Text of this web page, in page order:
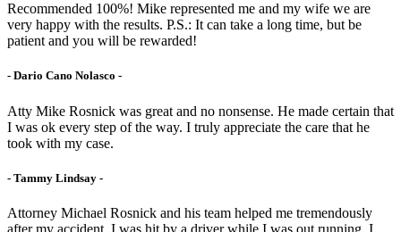
Recommended 100%! Mike represented me and my wife we are
very happy with the results. P.S.: It can take a long time, but be
patient and you will be rewarded!
- Dario Cano Nolasco -
Atty Mike Rosnick was great and no nonsense. He made certain that
I was ok every step of the way. I truly appreciate the care that he
took with my case.
- Tammy Lindsay -
Attorney Michael Rosnick and his team helped me tremendously
after my accident. I was hit by a driver while I was out running. I